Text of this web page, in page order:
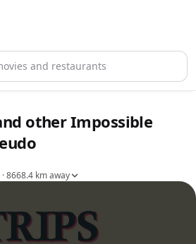
and restaurants
other Impossible
· 8668.4 km away